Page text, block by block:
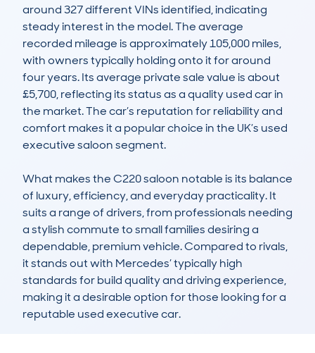
around 327 different VINs identified, indicating
steady interest in the model. The average
recorded mileage is approximately 105,000 miles,
with owners typically holding onto it for around
four years. Its average private sale value is about
£5,700, reflecting its status as a quality used car in
the market. The car’s reputation for reliability and
comfort makes it a popular choice in the UK’s used
executive saloon segment.
What makes the C220 saloon notable is its balance
of luxury, efficiency, and everyday practicality. It
suits a range of drivers, from professionals needing
a stylish commute to small families desiring a
dependable, premium vehicle. Compared to rivals,
it stands out with Mercedes’ typically high
standards for build quality and driving experience,
making it a desirable option for those looking for a
reputable used executive car.